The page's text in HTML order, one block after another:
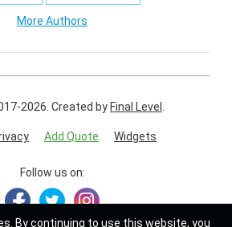
More Authors
2026. Created byFinal Level
Add Quote Widgets
Follow us on:
. By continuing to use this website, you